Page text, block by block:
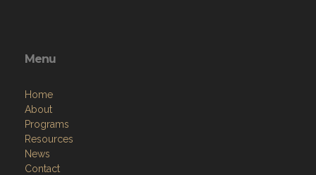
Menu
Home
About
Programs
Resources
News
Contact